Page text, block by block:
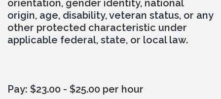
orientation, gender identity, national
origin, age, disability, veteran status, or any
other protected characteristic under
applicable federal, state, or local law.
Pay: $23.00 - $25.00 per hour